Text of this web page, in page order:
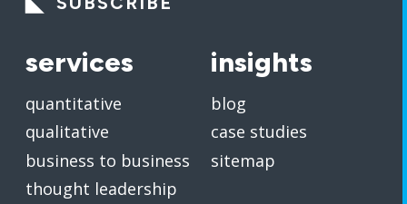
services
quantitative
qualitative
business to business
thought leadership
insights
blog
case studies
sitemap